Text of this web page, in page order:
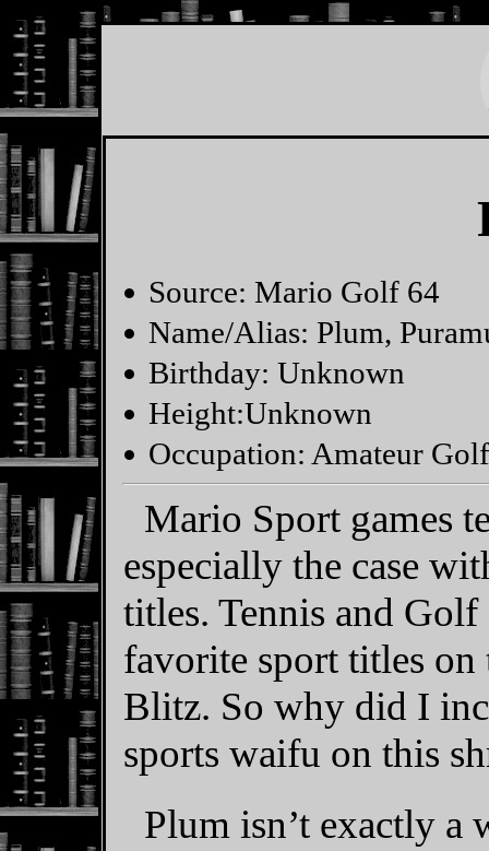
Source: Mario Golf 64
Name/Alias: Plum,
Birthday: Unknown
Height:Unknown
Occupation: Amateur
Mario Sport games
especially the case
titles. Tennis and
favorite sport titles
Blitz. So why did I
sports waifu on this
Plum isn’t exactly